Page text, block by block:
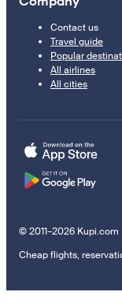
Contact us
Travel guide
Popular
All airlines
All cities
© 2011–2026 Kupi.com
Cheap flights,